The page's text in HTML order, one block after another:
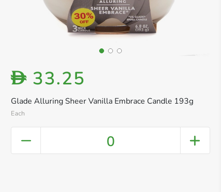
Glade Alluring Sheer Vanilla Embrace Candle 193g
Each
D 33.25
0